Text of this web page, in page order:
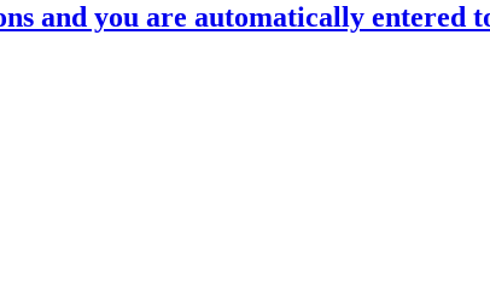
and you are automatically entered